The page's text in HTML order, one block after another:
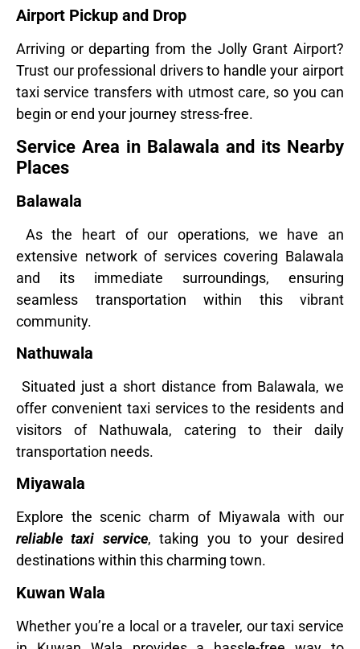
Airport Pickup and Drop
Arriving or departing from the Jolly Grant Airport?
Trust our professional drivers to handle your airport
taxi service transfers with utmost care, so you can
begin or end your journey stress-free.
Service Area in Balawala and its Nearby
Places
Balawala
As the heart of our operations, we have an
extensive network of services covering Balawala
and its immediate surroundings, ensuring
seamless transportation within this vibrant
community.
Nathuwala
Situated just a short distance from Balawala, we
offer convenient taxi services to the residents and
visitors of Nathuwala, catering to their daily
transportation needs.
Miyawala
Explore the scenic charm of Miyawala with our
reliable taxi service, taking you to your desired
destinations within this charming town.
Kuwan Wala
Whether you’re a local or a traveler, our taxi service